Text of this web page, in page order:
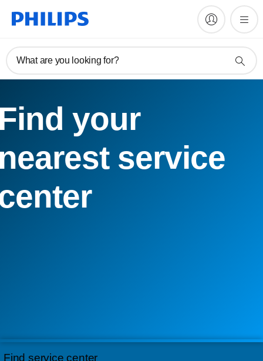
What are you looking for?
your
service
Find service center